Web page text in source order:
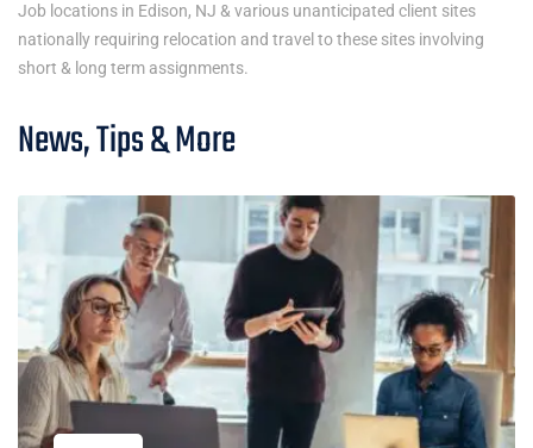
Job locations in Edison, NJ & various unanticipated client sites
nationally requiring relocation and travel to these sites involving
short & long term assignments.
News, Tips & More